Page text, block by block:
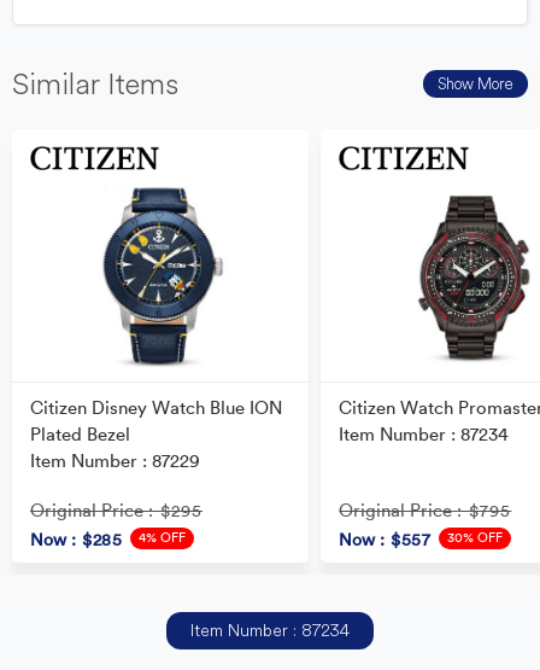
Similar Items Show More
Citizen Disney Watch Blue ION
Plated Bezel
Item Number : 87229
Original Price : $295
Now : $285 4% OFF
Citizen Watch
Item Number : 87234
Original Price : $795
Now : $557 30% OFF
Item Number : 87234